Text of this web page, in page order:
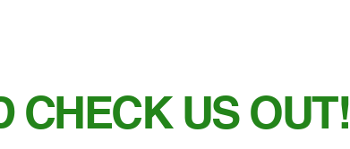
CHECK US OUT!